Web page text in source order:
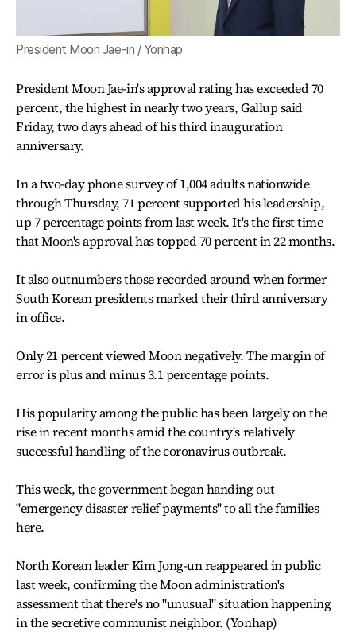
President Moon Jae-in / Yonhap
President Moon Jae-in's approval rating has exceeded 70
percent, the highest in nearly two years, Gallup said
Friday, two days ahead of his third inauguration
anniversary.
In a two-day phone survey of 1,004 adults nationwide
through Thursday, 71 percent supported his leadership,
up 7 percentage points from last week. It's the first time
that Moon's approval has topped 70 percent in 22 months.
It also outnumbers those recorded around when former
South Korean presidents marked their third anniversary
in office.
Only 21 percent viewed Moon negatively. The margin of
error is plus and minus 3.1 percentage points.
His popularity among the public has been largely on the
rise in recent months amid the country's relatively
successful handling of the coronavirus outbreak.
This week, the government began handing out
"emergency disaster relief payments" to all the families
here.
North Korean leader Kim Jong-un reappeared in public
last week, confirming the Moon administration's
assessment that there's no "unusual" situation happening
in the secretive communist neighbor. (Yonhap)